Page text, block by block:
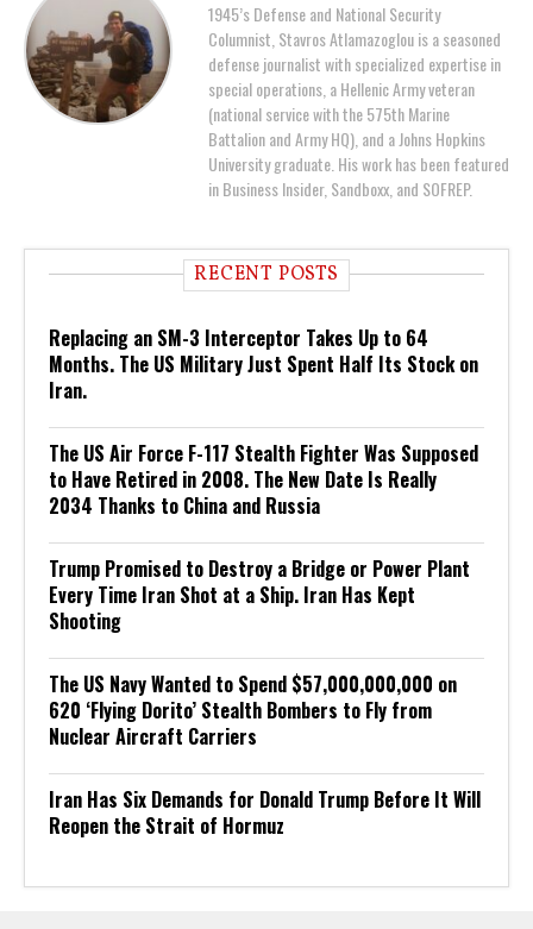
1945’s Defense and National Security
Columnist, Stavros Atlamazoglou is a seasoned
defense journalist with specialized expertise in
special operations, a Hellenic Army veteran
(national service with the 575th Marine
Battalion and Army HQ), and a Johns Hopkins
University graduate. His work has been featured
in Business Insider, Sandboxx, and SOFREP.
RECENT POSTS
Replacing an SM-3 Interceptor Takes Up to 64
Months. The US Military Just Spent Half Its Stock on
Iran.
The US Air Force F-117 Stealth Fighter Was Supposed
to Have Retired in 2008. The New Date Is Really
2034 Thanks to China and Russia
Trump Promised to Destroy a Bridge or Power Plant
Every Time Iran Shot at a Ship. Iran Has Kept
Shooting
The US Navy Wanted to Spend $57,000,000,000 on
620 ‘Flying Dorito’ Stealth Bombers to Fly from
Nuclear Aircraft Carriers
Iran Has Six Demands for Donald Trump Before It Will
Reopen the Strait of Hormuz